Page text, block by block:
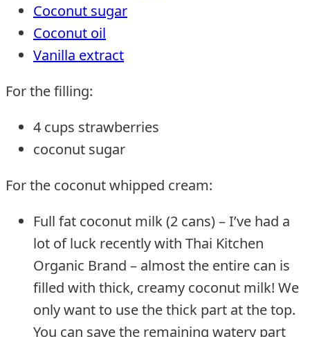
Coconut sugar
Coconut oil
Vanilla extract
For the filling:
4 cups strawberries
coconut sugar
For the coconut whipped cream:
Full fat coconut milk (2 cans) – I’ve had a
lot of luck recently with Thai Kitchen
Organic Brand – almost the entire can is
filled with thick, creamy coconut milk! We
only want to use the thick part at the top.
You can save the remaining watery part